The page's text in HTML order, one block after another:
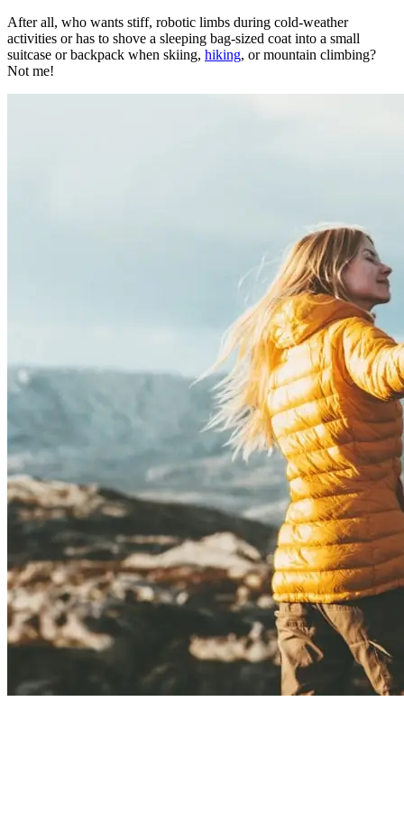
After all, who wants stiff, robotic limbs during cold-weather
activities or has to shove a sleeping bag-sized coat into a small
suitcase or backpack when skiing, hiking, or mountain climbing?
Not me!